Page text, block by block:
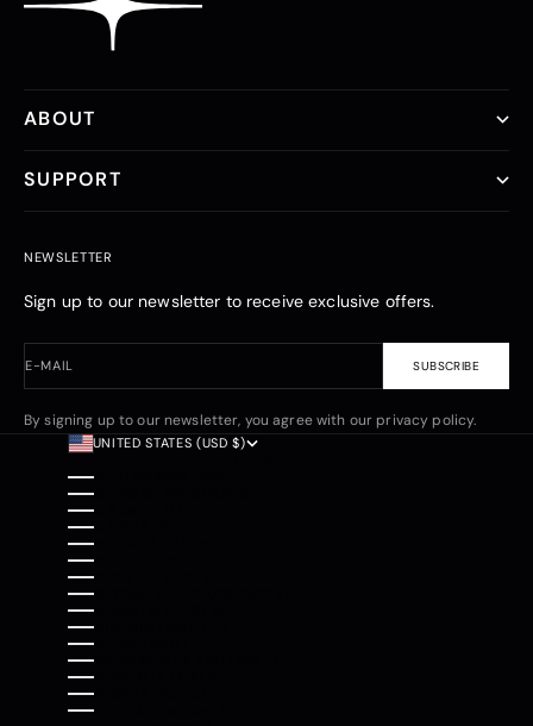
ABOUT
SUPPORT
NEWSLETTER
Sign up to our newsletter to receive exclusive offers.
E-MAIL SUBSCRIBE
By signing up to our newsletter, you agree with our privacy policy.
UNITED STATES (USD $)
ÅLAND ISLANDS (EUR €)
ALBANIA (ALL L)
ANDORRA (EUR €)
ANGOLA (USD $)
ANGUILLA (XCD $)
ANTIGUA & BARBUDA (XCD $)
ARGENTINA (USD $)
ARMENIA (AMD ԴՐ.)
ARUBA (AWG Ƒ)
ASCENSION ISLAND (SHP £)
AUSTRALIA (AUD $)
AUSTRIA (EUR €)
AZERBAIJAN (AZN ₼)